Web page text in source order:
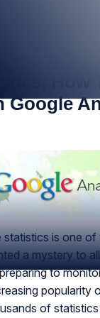
How
Google
is one
a mystery to
to
popularity
of